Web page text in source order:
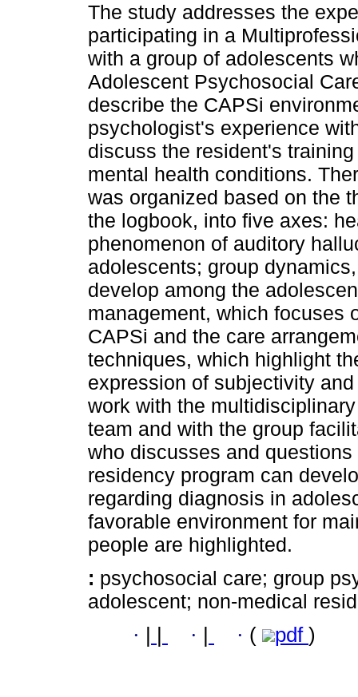
The study addresses the
participating in a
with a group of adolescents
Adolescent Psychosocial
describe the CAPSi
psychologist's experience
discuss the resident's
mental health conditions.
was organized based on the
the logbook, into five axes:
phenomenon of auditory
adolescents; group
develop among the
management, which focuses
CAPSi and the care
techniques, which highlight
expression of subjectivity
work with the
team and with the group
who discusses and
residency program can
regarding diagnosis in
favorable environment for
people are highlighted.
: psychosocial care; group
adolescent; non-medical
· · · ( pdf )